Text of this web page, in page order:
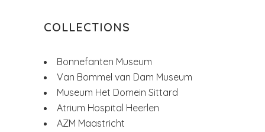
COLLECTIONS
Bonnefanten Museum
Van Bommel van Dam Museum
Museum Het Domein Sittard
Atrium Hospital Heerlen
AZM Maastricht